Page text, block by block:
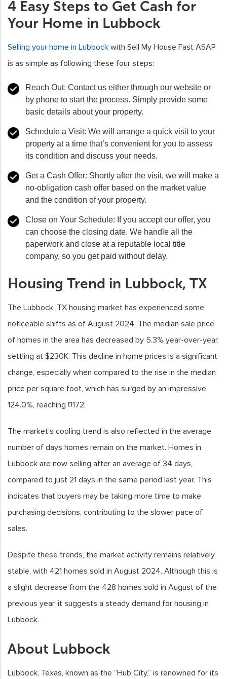
4 Easy Steps to Get Cash for
Your Home in Lubbock
Selling your home in Lubbock with Sell My House Fast ASAP
is as simple as following these four steps:
Reach Out: Contact us either through our website or
by phone to start the process. Simply provide some
basic details about your property.
Schedule a Visit: We will arrange a quick visit to your
property at a time that’s convenient for you to assess
its condition and discuss your needs.
Get a Cash Offer: Shortly after the visit, we will make a
no-obligation cash offer based on the market value
and the condition of your property.
Close on Your Schedule: If you accept our offer, you
can choose the closing date. We handle all the
paperwork and close at a reputable local title
company, so you get paid without delay.
Housing Trend in Lubbock, TX
The Lubbock, TX housing market has experienced some
noticeable shifts as of August 2024. The median sale price
of homes in the area has decreased by 5.3% year-over-year,
settling at $230K. This decline in home prices is a significant
change, especially when compared to the rise in the median
price per square foot, which has surged by an impressive
124.0%, reaching ¤172.
The market’s cooling trend is also reflected in the average
number of days homes remain on the market. Homes in
Lubbock are now selling after an average of 34 days,
compared to just 21 days in the same period last year. This
indicates that buyers may be taking more time to make
purchasing decisions, contributing to the slower pace of
sales.
Despite these trends, the market activity remains relatively
stable, with 421 homes sold in August 2024. Although this is
a slight decrease from the 428 homes sold in August of the
previous year, it suggests a steady demand for housing in
Lubbock.
About Lubbock
Lubbock, Texas, known as the “Hub City,” is renowned for its